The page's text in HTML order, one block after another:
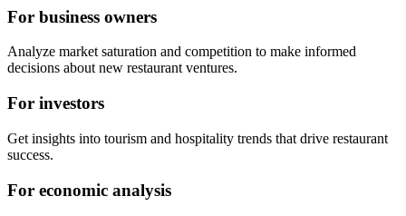
For business owners
Analyze market saturation and competition to make informed
decisions about new restaurant ventures.
For investors
Get insights into tourism and hospitality trends that drive restaurant
success.
For economic analysis